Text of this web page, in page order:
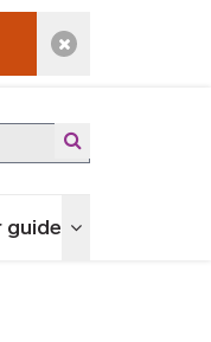
Dismiss alert
guide Toggle menu